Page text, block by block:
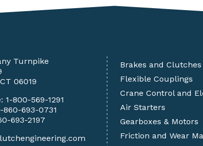
Turnpike
06019
1-800-569-1291
860-693-0731
693-2197
Brakes and Clutches
Flexible Couplings
Crane Control and
Air Starters
Gearboxes & Motors
Friction and Wear